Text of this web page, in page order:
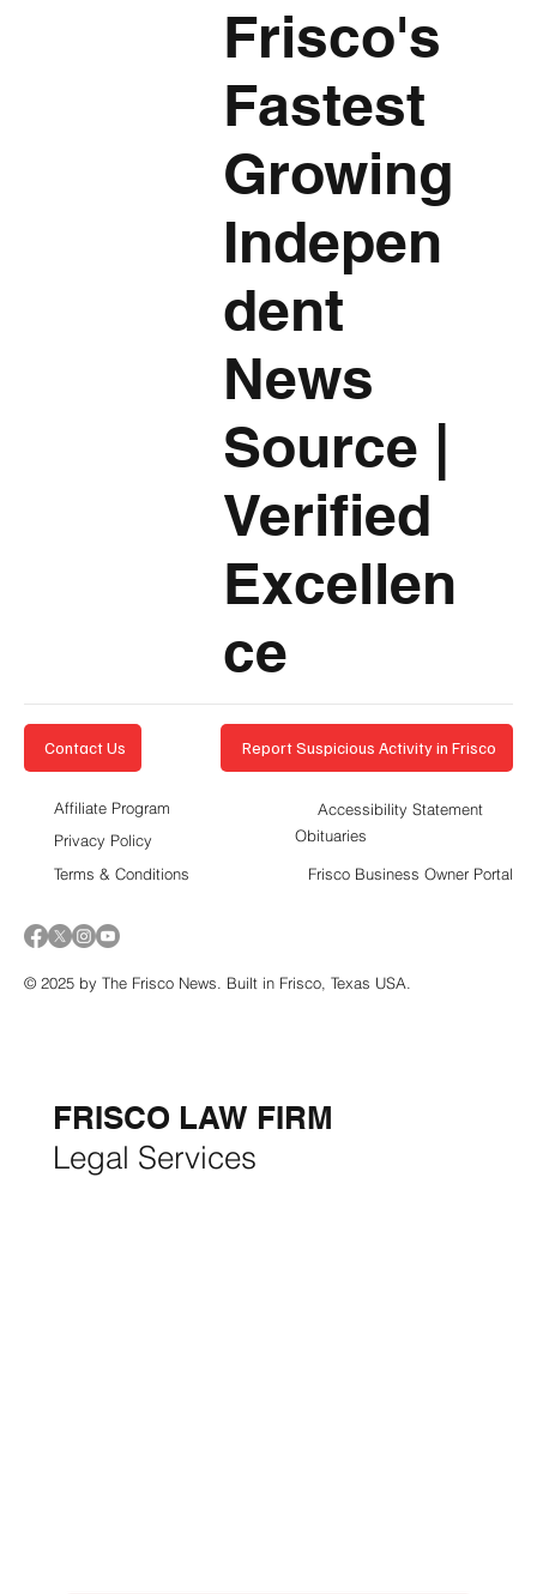
Frisco's
Fastest
Growing
Indepen
dent
News
Source |
Verified
Excellen
ce
FRISCO LAW FIRM
Legal Services
Contact Us Report Suspicious Activity in Frisco
Accessibility Statement
Privacy Policy
Affiliate Program
Terms & Conditions
Obituaries
Frisco Business Owner Portal
© 2025 by The Frisco News. Built in Frisco, Texas USA.